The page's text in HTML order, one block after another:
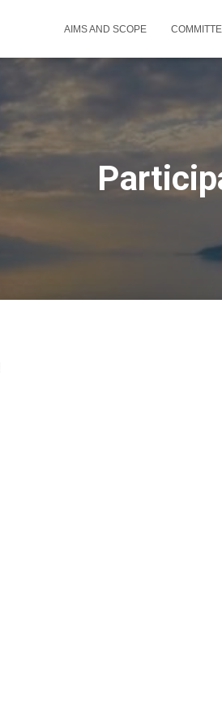
AIMS AND SCOPE